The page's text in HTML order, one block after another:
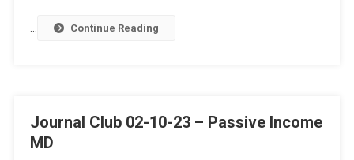
Continue Reading
Journal Club 02-10-23 – Passive Income
MD